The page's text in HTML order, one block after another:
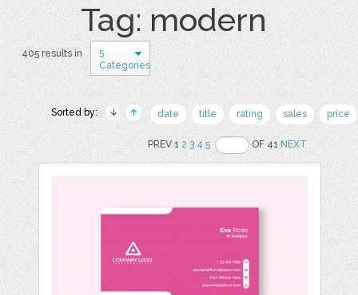
Tag: modern
405 results in
5
Categories
Sorted by: date title rating sales price
PREV 12 3 4 5 OF 41NEXT